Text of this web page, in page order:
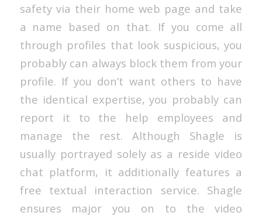
safety via their home web page and take
a name based on that. If you come all
through profiles that look suspicious, you
probably can always block them from your
profile. If you don’t want others to have
the identical expertise, you probably can
report it to the help employees and
manage the rest. Although Shagle is
usually portrayed solely as a reside video
chat platform, it additionally features a
free textual interaction service. Shagle
ensures major you on to the video